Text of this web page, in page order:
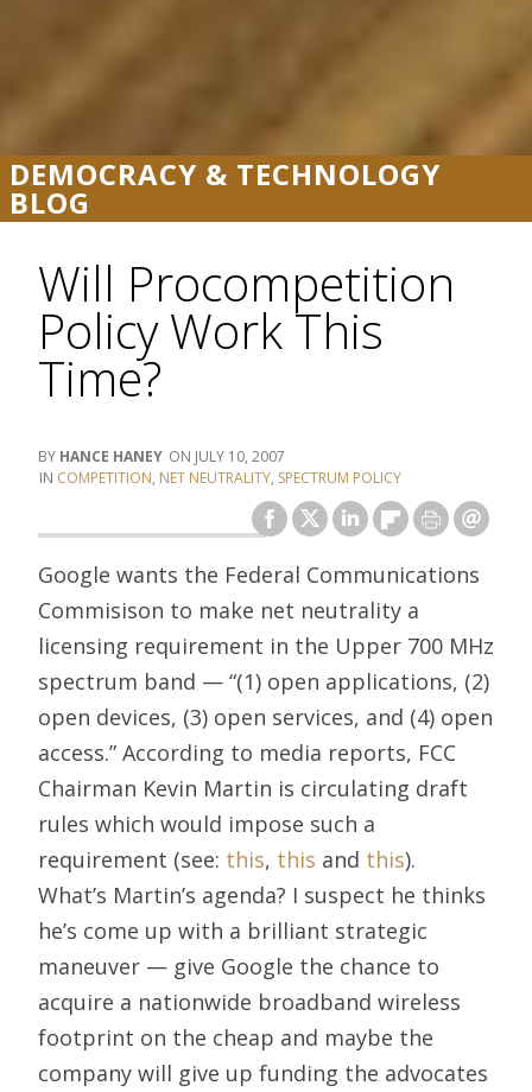
DEMOCRACY & TECHNOLOGY
BLOG
Will Procompetition
Policy Work This
Time?
HANCE HANEY
JULY 10, 2007
COMPETITION, NET NEUTRALITY, SPECTRUM POLICY
Google wants the Federal Communications
Commisison to make net neutrality a
licensing requirement in the Upper 700 MHz
spectrum band — “(1) open applications, (2)
open devices, (3) open services, and (4) open
access.” According to media reports, FCC
Chairman Kevin Martin is circulating draft
rules which would impose such a
requirement (see: this, this and this).
What’s Martin’s agenda? I suspect he thinks
he’s come up with a brilliant strategic
maneuver — give Google the chance to
acquire a nationwide broadband wireless
footprint on the cheap and maybe the
company will give up funding the advocates